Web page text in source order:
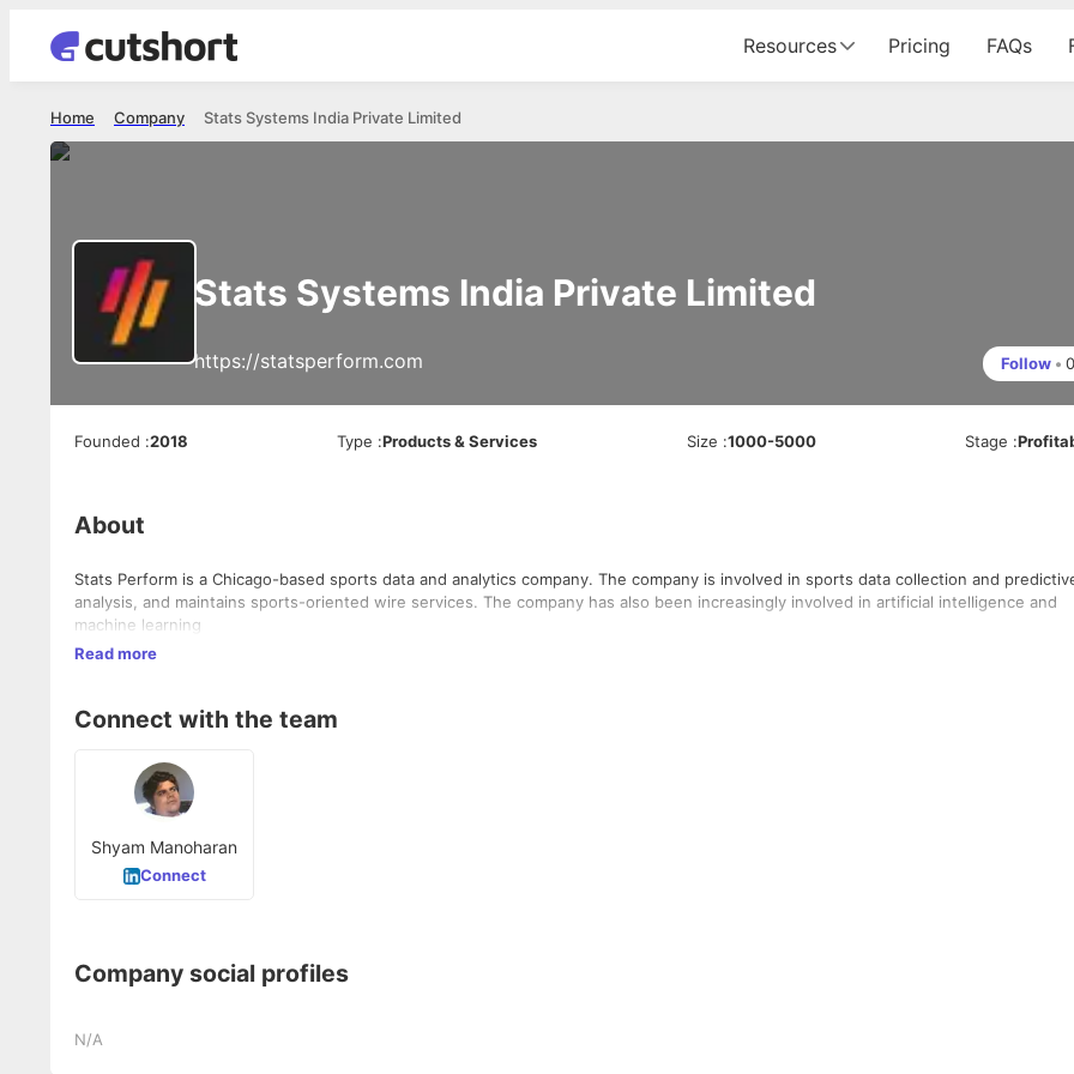
Resources Pricing FAQs
Stats Systems India Private Limited
Company
Home
Stats Systems India Private Limited
https://statsperform.com Follow • 0
Founded :2018 Type :Products & Services Size :1000-5000 Stage :
About
Stats Perform is a Chicago-based sports data and analytics company. The company is involved in sports data collection and
analysis, and maintains sports-oriented wire services. The company has also been increasingly involved in artificial intelligence and
machine learning
Read more
Connect with the team
Shyam Manoharan
Connect
Company social profiles
N/A